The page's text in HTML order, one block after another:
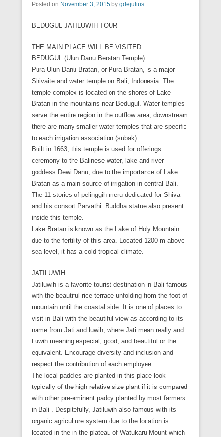
Posted on November 3, 2015 by gdejulius
BEDUGUL-JATILUWIH TOUR
THE MAIN PLACE WILL BE VISITED:
BEDUGUL (Ulun Danu Beratan Temple)
Pura Ulun Danu Bratan, or Pura Bratan, is a major
Shivaite and water temple on Bali, Indonesia. The
temple complex is located on the shores of Lake
Bratan in the mountains near Bedugul. Water temples
serve the entire region in the outflow area; downstream
there are many smaller water temples that are specific
to each irrigation association (subak).
Built in 1663, this temple is used for offerings
ceremony to the Balinese water, lake and river
goddess Dewi Danu, due to the importance of Lake
Bratan as a main source of irrigation in central Bali.
The 11 stories of pelinggih meru dedicated for Shiva
and his consort Parvathi. Buddha statue also present
inside this temple.
Lake Bratan is known as the Lake of Holy Mountain
due to the fertility of this area. Located 1200 m above
sea level, it has a cold tropical climate.
JATILUWIH
Jatiluwih is a favorite tourist destination in Bali famous
with the beautiful rice terrace unfolding from the foot of
mountain until the coastal side. It is one of places to
visit in Bali with the beautiful view as according to its
name from Jati and luwih, where Jati mean really and
Luwih meaning especial, good, and beautiful or the
equivalent. Encourage diversity and inclusion and
respect the contribution of each employee.
The local paddies are planted in this place look
typically of the high relative size plant if it is compared
with other pre-eminent paddy planted by most farmers
in Bali . Despitefully, Jatiluwih also famous with its
organic agriculture system due to the location is
located in the in the plateau of Watukaru Mount which